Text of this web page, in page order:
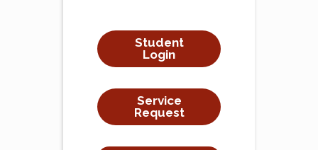
Student
Login
Service
Request